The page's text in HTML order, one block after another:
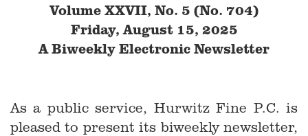
Volume XXVII, No. 5 (No. 704)
Friday, August 15, 2025
A Biweekly Electronic Newsletter
As a public service, Hurwitz Fine P.C. is
pleased to present its biweekly newsletter,